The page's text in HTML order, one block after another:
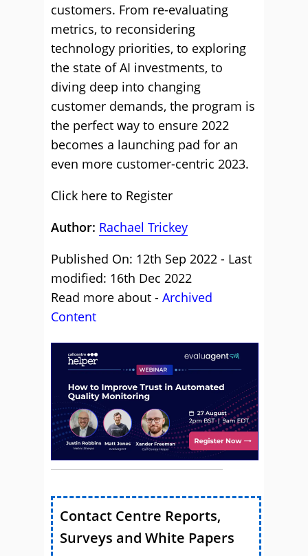
customers. From re-evaluating
metrics, to reconsidering
technology priorities, to exploring
the state of AI investments, to
diving deep into changing
customer demands, the program is
the perfect way to ensure 2022
becomes a launching pad for an
even more customer-centric 2023.
Click here to Register
Author: Rachael Trickey
Published On: 12th Sep 2022 - Last
modified: 16th Dec 2022
Read more about - Archived
Content
Contact Centre Reports,
Surveys and White Papers